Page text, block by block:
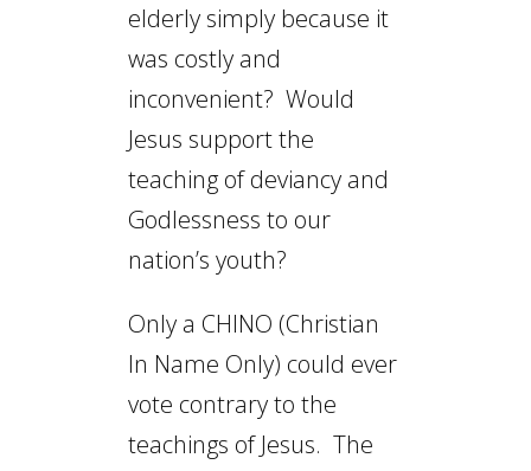
elderly simply because it
was costly and
inconvenient? Would
Jesus support the
teaching of deviancy and
Godlessness to our
nation’s youth?
Only a CHINO (Christian
In Name Only) could ever
vote contrary to the
teachings of Jesus. The